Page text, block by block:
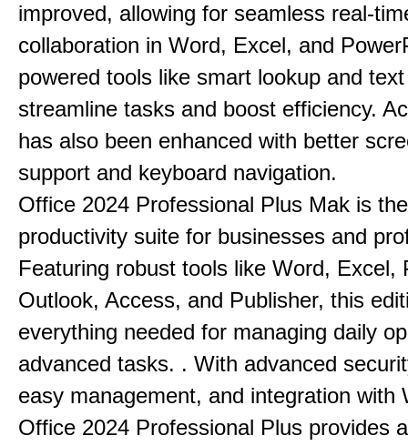
improved, allowing for seamless real-
collaboration in Word, Excel, and
powered tools like smart lookup and
streamline tasks and boost efficiency.
has also been enhanced with better
support and keyboard navigation.
Office 2024 Professional Plus Mak is
productivity suite for businesses and
Featuring robust tools like Word, Excel,
Outlook, Access, and Publisher, this
everything needed for managing daily
advanced tasks. . With advanced
easy management, and integration with
Office 2024 Professional Plus provides